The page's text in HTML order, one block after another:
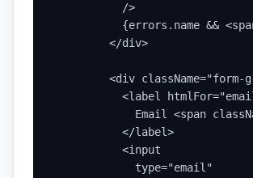
          />
{errors.name &&
        </div>
<div className="form-
<label
Email <span
          </label>
          <input
            type="email"